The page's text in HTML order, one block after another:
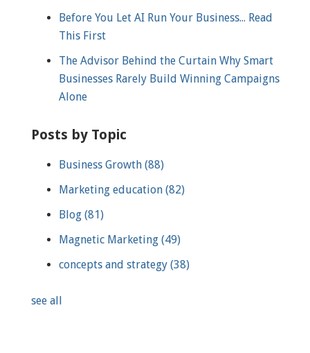
Before You Let AI Run Your Business... Read
This First
The Advisor Behind the Curtain Why Smart
Businesses Rarely Build Winning Campaigns
Alone
Posts by Topic
Business Growth (88)
Marketing education (82)
Blog (81)
Magnetic Marketing (49)
concepts and strategy (38)
see all